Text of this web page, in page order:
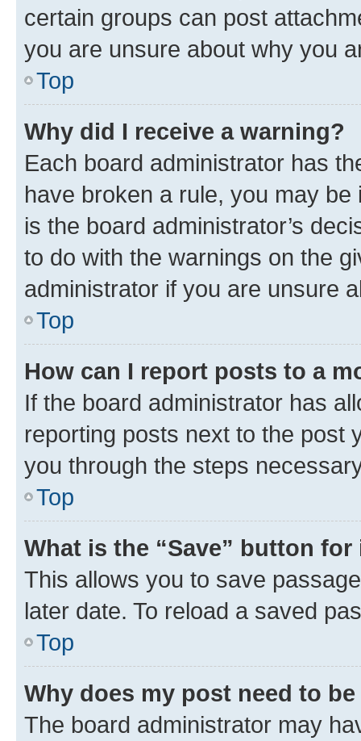
certain groups can post
you are unsure about why you
Top
Why did I receive a warning?
Each board administrator has
have broken a rule, you may
is the board administrator’s
to do with the warnings on the
administrator if you are unsure
Top
How can I report posts to a
If the board administrator has
reporting posts next to the post
you through the steps
Top
What is the “Save” button
This allows you to save
later date. To reload a saved
Top
Why does my post need to
The board administrator may